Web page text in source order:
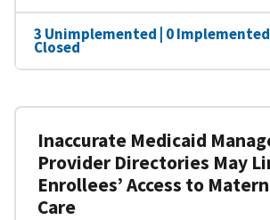
3 Unimplemented | 0 Implemented
Closed
Inaccurate Medicaid
Provider Directories May
Enrollees’ Access to
Care